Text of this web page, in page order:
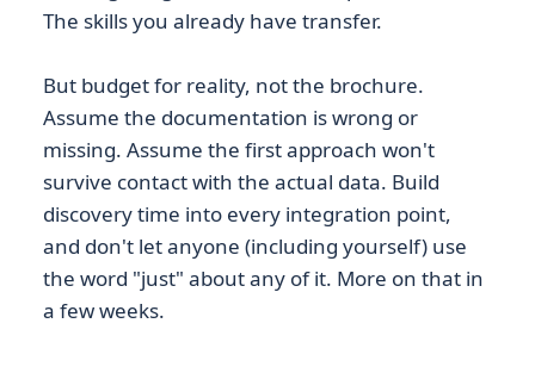
The skills you already have transfer.
But budget for reality, not the brochure.
Assume the documentation is wrong or
missing. Assume the first approach won't
survive contact with the actual data. Build
discovery time into every integration point,
and don't let anyone (including yourself) use
the word "just" about any of it. More on that in
a few weeks.